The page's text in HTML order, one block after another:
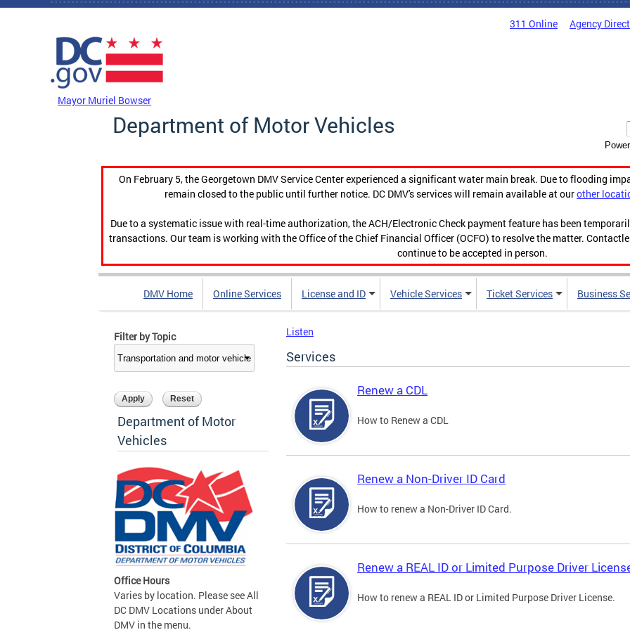
Skip to main content
311 Online Agency
Mayor Muriel Bowser
Department of Motor Vehicles
On February 5, the Georgetown DMV Service Center experienced a significant water main break. Due to flooding
remain closed to the public until further notice. DC DMV's services will remain available at ourother
Due to a systematic issue with real-time authorization, the ACH/Electronic Check payment feature has been
transactions. Our team is working with the Office of the Chief Financial Officer (OCFO) to resolve the matter.
continue to be accepted in person.
DMV Home Online Services License and ID Vehicle Services Ticket Services Business
Filter by Topic
Department of Motor
Vehicles
Office Hours
Varies by location. Please see All
DC DMV Locations under About
DMV in the menu.
Listen
Services
Renew a CDL
How to Renew a CDL
Renew a Non-Driver ID Card
How to renew a Non-Driver ID Card.
Renew a REAL ID or Limited Purpose Driver
How to renew a REAL ID or Limited Purpose Driver License.